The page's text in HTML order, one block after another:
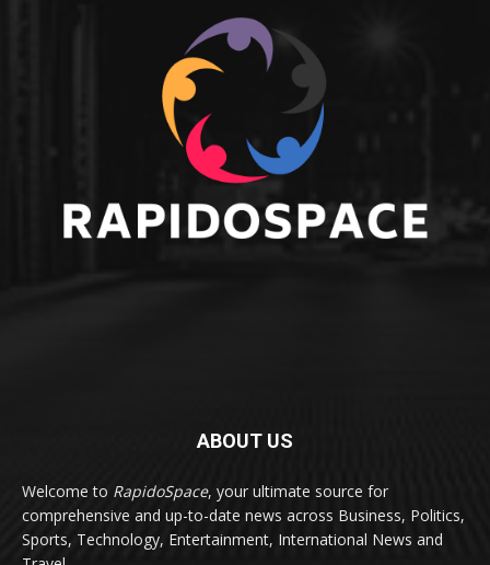
ABOUT US
Welcome to RapidoSpace, your ultimate source for
comprehensive and up-to-date news across Business, Politics,
Sports, Technology, Entertainment, International News and